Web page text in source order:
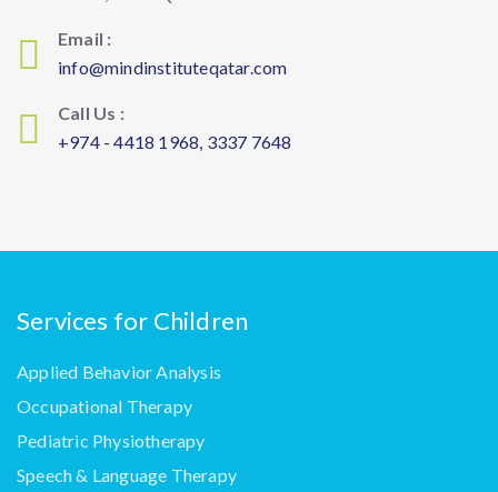
Email :
info@mindinstituteqatar.com
Call Us :
+974 - 4418 1968, 3337 7648
Services for Children
Applied Behavior Analysis
Occupational Therapy
Pediatric Physiotherapy
Speech & Language Therapy